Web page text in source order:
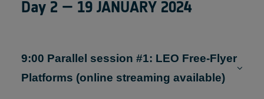
Day 2 — 19 JANUARY 2024